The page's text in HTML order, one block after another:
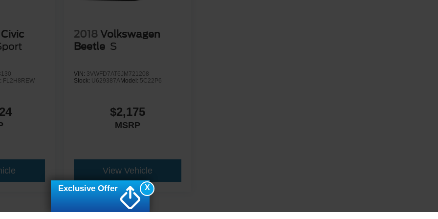
FL2H8REW
2018 Volkswagen
Beetle S
VIN: 3VWFD7AT6JM721208
Stock: U629387AModel: 5C22P6
$2,175
MSRP
View Vehicle
X
Exclusive Offer